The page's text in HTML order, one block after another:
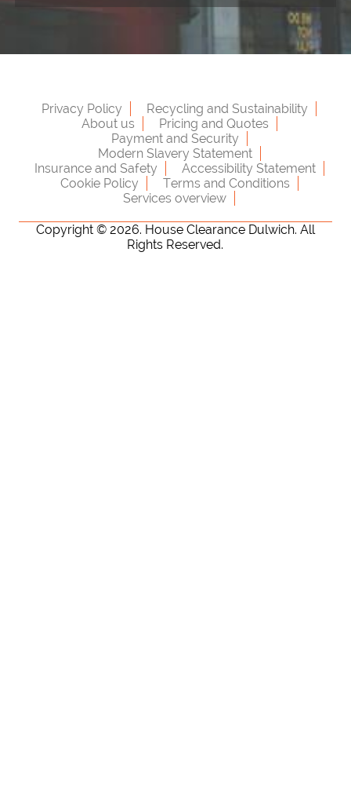
Privacy Policy
Recycling and Sustainability
About us
Pricing and Quotes
Payment and Security
Modern Slavery Statement
Insurance and Safety
Accessibility Statement
Cookie Policy
Terms and Conditions
Services overview
Copyright © 2026. House Clearance Dulwich. All
Rights Reserved.